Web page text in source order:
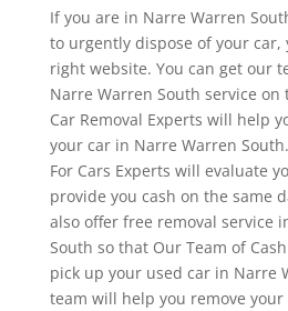
If you are in Narre Warren
to urgently dispose of your car,
right website. You can get our
Narre Warren South service on
Car Removal Experts will help
your car in Narre Warren
For Cars Experts will evaluate
provide you cash on the same
also offer free removal service
South so that Our Team of
pick up your used car in Narre
team will help you remove